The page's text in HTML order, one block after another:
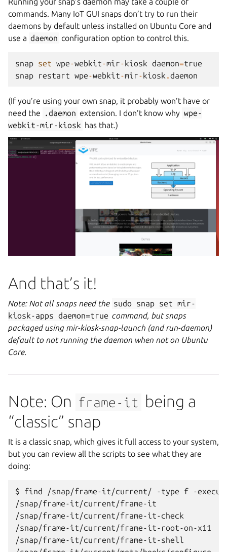
commands. Many IoT GUI snaps don’t try to run their
daemons by default unless installed on Ubuntu Core and
use a daemon configuration option to control this.
snap set wpe-webkit-mir-kiosk daemon=true
snap
restart wpe-webkit-mir-kiosk .daemon
(If you’re using your own snap, it probably won’t have or
need the
.daemon extension. I don’t know why wpe-
webkit-mir-kiosk has that.)
And that’s it!
Note: Not all snaps need the sudo snap set mir-
kiosk-apps daemon=true command, but snaps
packaged using mir-kiosk-snap-launch (and run-daemon)
default to not running the daemon when not on Ubuntu
Core.
Note: On frame-it
being a
“classic” snap
It is a classic snap, which gives it full access to your system,
but you can review all the scripts to see what they are
doing:
$ find /snap/frame-it/current/ -type f -
/snap/frame-it/current/frame-it
/snap/frame-it/current/frame-it-check
/snap/frame-it/current/frame-it-root-on-x11
/snap/frame-it/current/frame-it-shell